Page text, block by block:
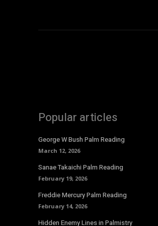
Popular articles
George W Bush Palm Reading
March 12, 2026
Sanae Takaichi Palm Reading
February 19, 2026
Freddie Mercury Palm Reading
February 14, 2026
Hidden Enemy Lines in Palmistry